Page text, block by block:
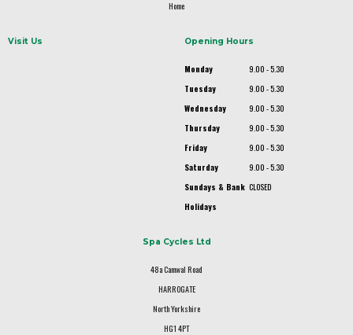
Home
Visit Us Opening Hours
Monday
9.00 - 5.30
Tuesday
9.00 - 5.30
Wednesday
9.00 - 5.30
Thursday
9.00 - 5.30
Friday
9.00 - 5.30
Saturday
9.00 - 5.30
Sundays & Bank
Holidays
CLOSED
Spa Cycles Ltd
48a Camwal Road
HARROGATE
North Yorkshire
HG1 4PT